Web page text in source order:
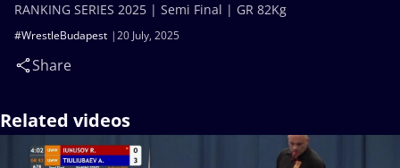
20 July, 2025
#WrestleBudapest
Share
RANKING SERIES 2025 | Semi Final | GR 82Kg
Related videos